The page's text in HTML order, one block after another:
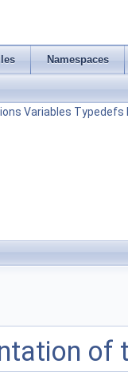
Namespaces
Variables Typedefs
of